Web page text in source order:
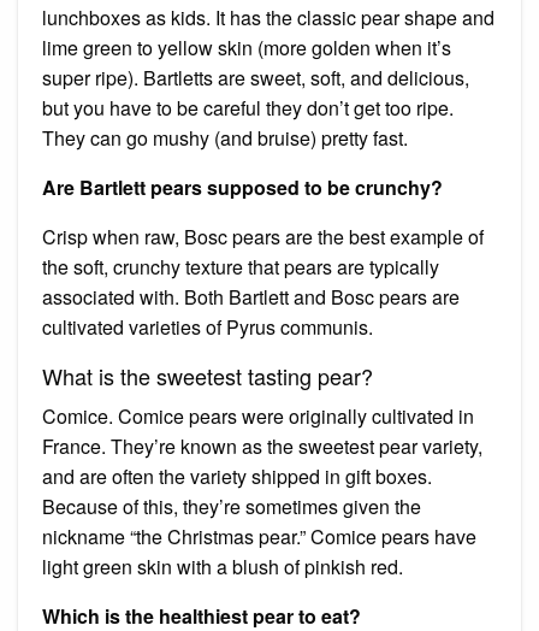
lunchboxes as kids. It has the classic pear shape and
lime green to yellow skin (more golden when it’s
super ripe). Bartletts are sweet, soft, and delicious,
but you have to be careful they don’t get too ripe.
They can go mushy (and bruise) pretty fast.
Are Bartlett pears supposed to be crunchy?
Crisp when raw, Bosc pears are the best example of
the soft, crunchy texture that pears are typically
associated with. Both Bartlett and Bosc pears are
cultivated varieties of Pyrus communis.
What is the sweetest tasting pear?
Comice. Comice pears were originally cultivated in
France. They’re known as the sweetest pear variety,
and are often the variety shipped in gift boxes.
Because of this, they’re sometimes given the
nickname “the Christmas pear.” Comice pears have
light green skin with a blush of pinkish red.
Which is the healthiest pear to eat?